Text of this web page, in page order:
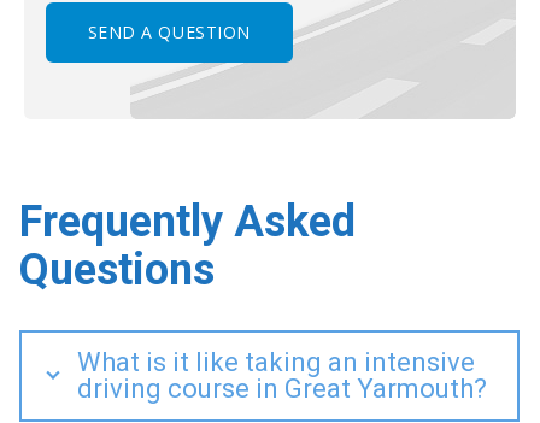
Frequently Asked
Questions
What is it like taking an intensive
driving course in Great Yarmouth?